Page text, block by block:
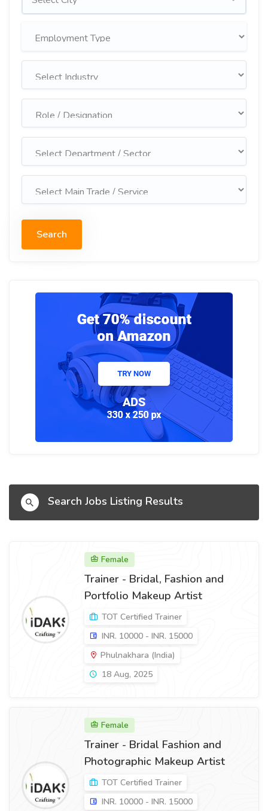
Search
Search Jobs Listing Results
Female
Trainer - Bridal, Fashion and
Portfolio Makeup Artist
TOT Certified Trainer
INR. 10000 - INR. 15000
Phulnakhara (India)
18 Aug, 2025
Female
Trainer - Bridal Fashion and
Photographic Makeup Artist
TOT Certified Trainer
INR. 10000 - INR. 15000